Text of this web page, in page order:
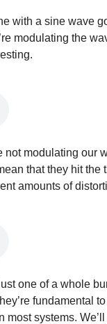
with a sine wave
modulating the
not modulating our
that they hit the
amounts of
one of a whole
fundamental
systems.